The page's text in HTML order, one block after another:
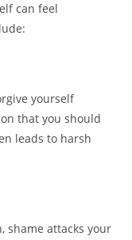
can feel
yourself
that you should
leads to harsh
shame attacks your